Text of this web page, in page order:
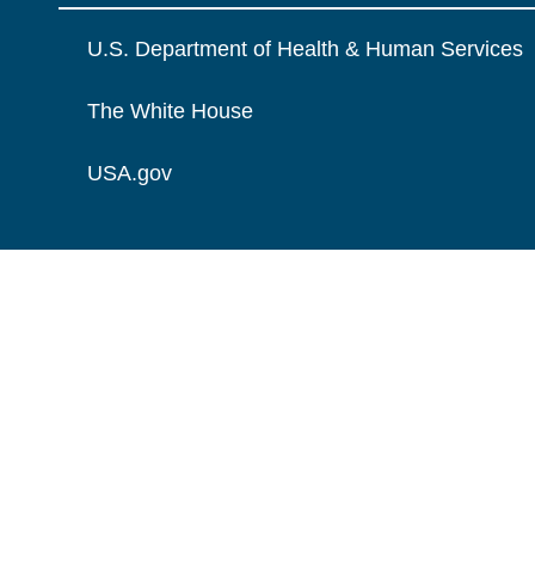
U.S. Department of Health & Human Services
The White House
USA.gov